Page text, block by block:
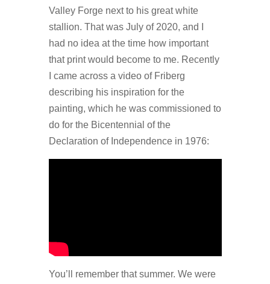
Valley Forge next to his great white
stallion. That was July of 2020, and I
had no idea at the time how important
that print would become to me. Recently
I came across a video of Friberg
describing his inspiration for the
painting, which he was commissioned to
do for the Bicentennial of the
Declaration of Independence in 1976:
You’ll remember that summer. We were